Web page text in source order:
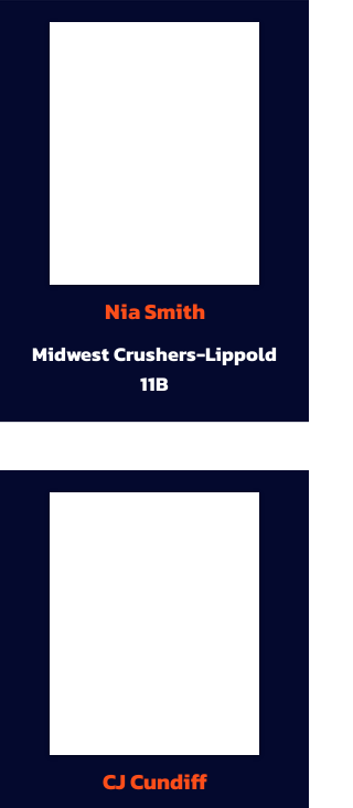
Nia Smith
Midwest Crushers-Lippold
11B
CJ Cundiff